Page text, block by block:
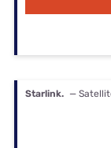
Starlink. —